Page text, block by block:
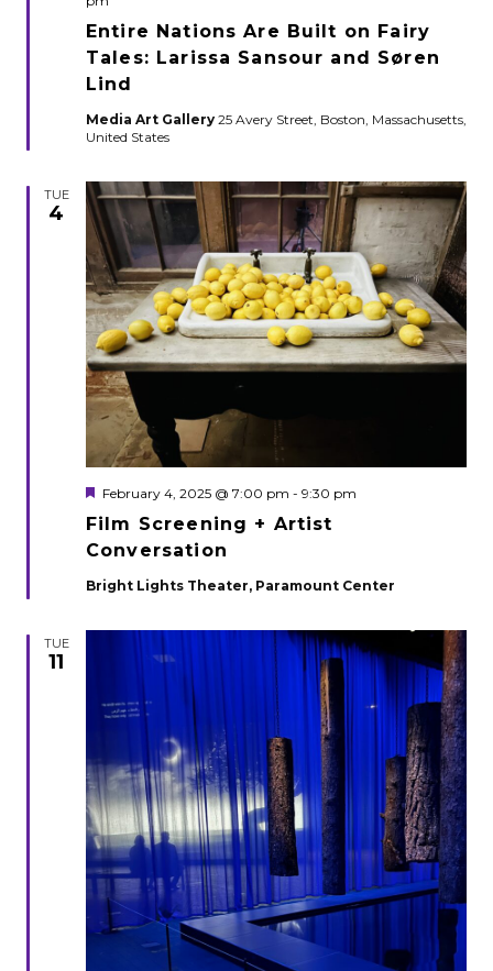
Entire Nations Are Built on Fairy
Tales: Larissa Sansour and Søren
Lind
Media Art Gallery 25 Avery Street, Boston, Massachusetts,
United States
TUE
4
Film Screening + Artist
Conversation
Featured
February 4, 2025 @ 7:00 pm - 9:30 pm
Bright Lights Theater, Paramount Center
TUE
11